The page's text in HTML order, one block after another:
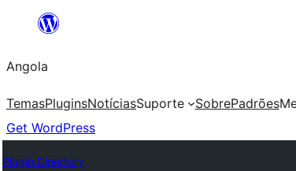
Saltar
o
conteúdo
Angola
TemasPluginsNotíciasSuporte SobrePadrões
Get WordPress
Plugin Directory